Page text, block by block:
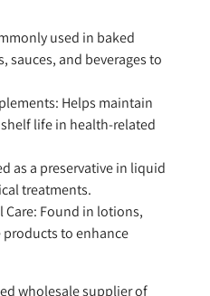
used in baked
sauces, and beverages to
Helps maintain
life in health-related
as a preservative in liquid
treatments.
Care: Found in lotions,
products to enhance
wholesale supplier of